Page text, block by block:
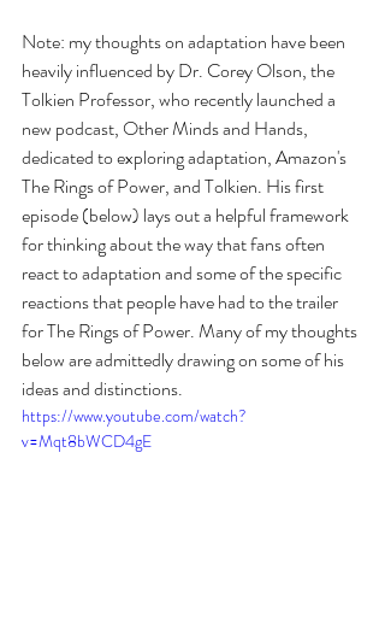
Note: my thoughts on adaptation have been
heavily influenced by Dr. Corey Olson, the
Tolkien Professor, who recently launched a
new podcast, Other Minds and Hands,
dedicated to exploring adaptation, Amazon's
The Rings of Power, and Tolkien. His first
episode (below) lays out a helpful framework
for thinking about the way that fans often
react to adaptation and some of the specific
reactions that people have had to the trailer
for The Rings of Power. Many of my thoughts
below are admittedly drawing on some of his
ideas and distinctions.
https://www.youtube.com/watch?
v=Mqt8bWCD4gE